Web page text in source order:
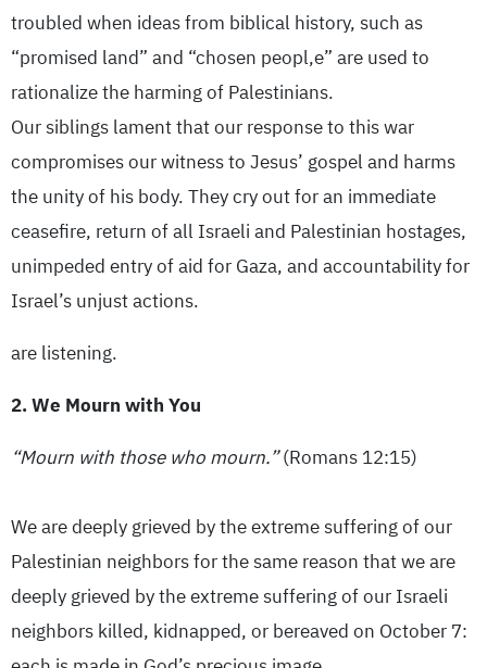
troubled when ideas from biblical history, such as
“promised land” and “chosen peopl,e” are used to
rationalize the harming of Palestinians.
Our siblings lament that our response to this war
compromises our witness to Jesus’ gospel and harms
the unity of his body. They cry out for an immediate
ceasefire, return of all Israeli and Palestinian hostages,
unimpeded entry of aid for Gaza, and accountability for
Israel’s unjust actions.
are listening.
2. We Mourn with You
“Mourn with those who mourn.”(Romans 12:15)
We are deeply grieved by the extreme suffering of our
Palestinian neighbors for the same reason that we are
deeply grieved by the extreme suffering of our Israeli
neighbors killed, kidnapped, or bereaved on October 7: